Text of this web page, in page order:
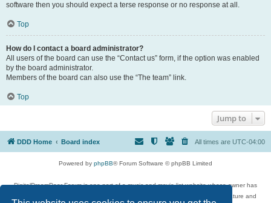
software then you should expect a terse response or no response at all.
Top
How do I contact a board administrator?
All users of the board can use the “Contact us” form, if the option was enabled
by the board administrator.
Members of the board can also use the “The team” link.
Top
Jump to
DDD Home Board index All times are UTC-04:00
Powered by phpBB® Forum Software © phpBB Limited
DigitalDreamDoor Forum is one part of a music and movie list website whose owner has
given its visitors the privilege to discuss music, movies, video games, and literature and